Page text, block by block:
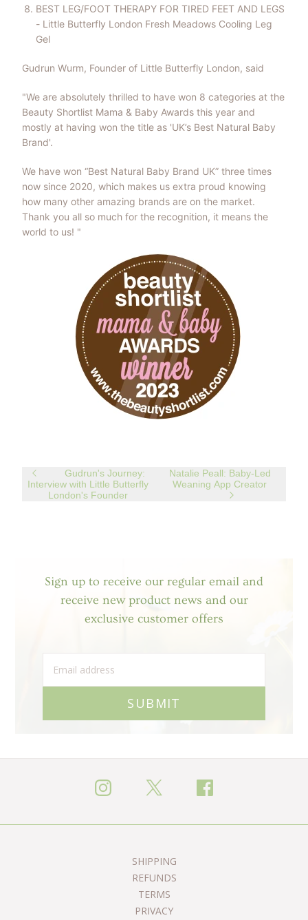
BEST LEG/FOOT THERAPY FOR TIRED FEET AND LEGS
- Little Butterfly London Fresh Meadows Cooling Leg
Gel
Gudrun Wurm, Founder of Little Butterfly London, said
"We are absolutely thrilled to have won 8 categories at the
Beauty Shortlist Mama & Baby Awards this year and
mostly at having won the title as 'UK’s Best Natural Baby
Brand'.
We have won “Best Natural Baby Brand UK” three times
now since 2020, which makes us extra proud knowing
how many other amazing brands are on the market.
Thank you all so much for the recognition, it means the
world to us! "
Gudrun's Journey:
Interview with Little Butterfly
London's Founder
Natalie Peall: Baby-Led
Weaning App Creator
Sign up to receive our regular email and
receive new product news and our
exclusive customer offers
SUBMIT
SHIPPING
REFUNDS
TERMS
PRIVACY